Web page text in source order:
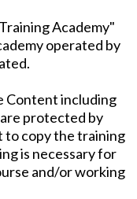
Academy"
operated by
Content including
protected by
to copy the training
is necessary for
and/or working